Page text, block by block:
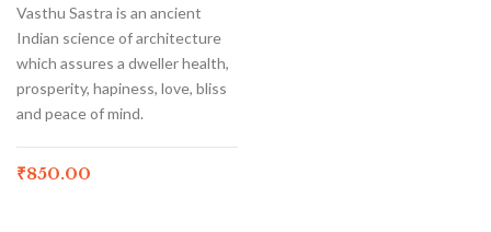
Vasthu Sastra is an ancient
Indian science of architecture
which assures a dweller health,
prosperity, hapiness, love, bliss
and peace of mind.
₹850.00